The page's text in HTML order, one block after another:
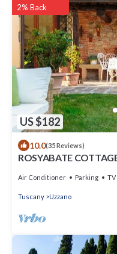
US $182
2% Back
10.0(35 Reviews)
ROSYABATE
Air Conditioner Parking TV
Tuscany Uzzano